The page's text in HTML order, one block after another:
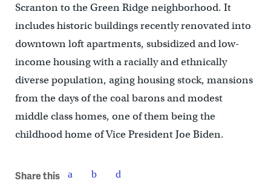
Scranton to the Green Ridge neighborhood. It
includes historic buildings recently renovated into
downtown loft apartments, subsidized and low-
income housing with a racially and ethnically
diverse population, aging housing stock, mansions
from the days of the coal barons and modest
middle class homes, one of them being the
childhood home of Vice President Joe Biden.
Share this